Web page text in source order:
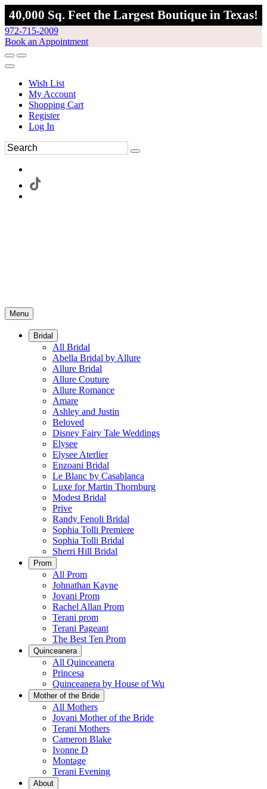
40,000 Sq. Feet the Largest Boutique in Texas!
972-715-2009
Book an Appointment
Wish List
My Account
Shopping Cart
Register
Log In
Menu
Bridal
All Bridal
Abella Bridal by Allure
Allure Bridal
Allure Couture
Allure Romance
Amare
Ashley and Justin
Beloved
Disney Fairy Tale Weddings
Elysee
Elysee Aterlier
Enzoani Bridal
Le Blanc by Casablanca
Luxe for Martin Thornburg
Modest Bridal
Prive
Randy Fenoli Bridal
Sophia Tolli Premiere
Sophia Tolli Bridal
Sherri Hill Bridal
Prom
All Prom
Johnathan Kayne
Jovani Prom
Rachel Allan Prom
Terani prom
Terani Pageant
The Best Ten Prom
Quinceanera
All Quinceanera
Princesa
Quinceanera by House of Wu
Mother of the Bride
All Mothers
Jovani Mother of the Bride
Terani Mothers
Cameron Blake
Ivonne D
Montage
Terani Evening
About